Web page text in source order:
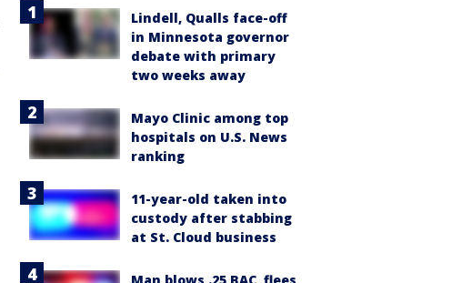
Lindell, Qualls face-off
in Minnesota governor
debate with primary
two weeks away
Mayo Clinic among top
hospitals on U.S. News
ranking
11-year-old taken into
custody after stabbing
at St. Cloud business